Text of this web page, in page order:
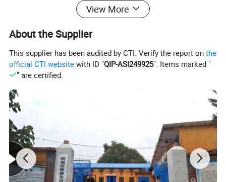
View More
About the Supplier
This supplier has been audited by CTI. Verify the report onthe
official CTI website with ID "QIP-ASI249925". Items marked "
" are certified.